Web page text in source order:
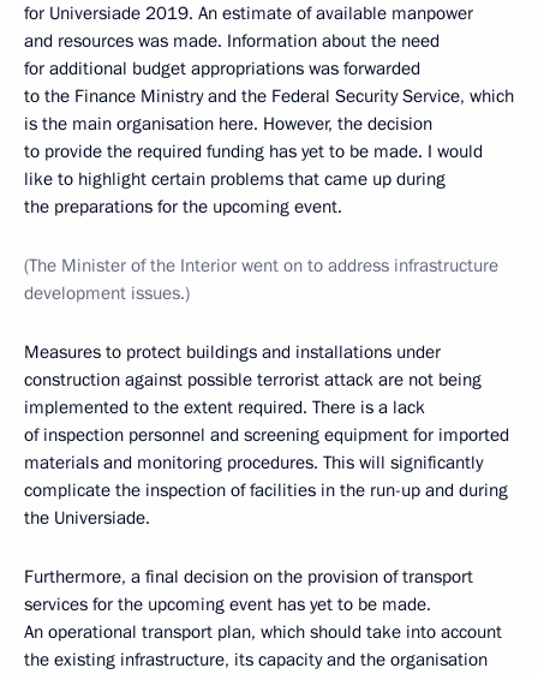
for Universiade 2019. An estimate of available manpower
and resources was made. Information about the need
for additional budget appropriations was forwarded
to the Finance Ministry and the Federal Security Service, which
is the main organisation here. However, the decision
to provide the required funding has yet to be made. I would
like to highlight certain problems that came up during
the preparations for the upcoming event.
(The Minister of the Interior went on to address infrastructure
development issues.)
Measures to protect buildings and installations under
construction against possible terrorist attack are not being
implemented to the extent required. There is a lack
of inspection personnel and screening equipment for imported
materials and monitoring procedures. This will significantly
complicate the inspection of facilities in the run-up and during
the Universiade.
Furthermore, a final decision on the provision of transport
services for the upcoming event has yet to be made.
An operational transport plan, which should take into account
the existing infrastructure, its capacity and the organisation